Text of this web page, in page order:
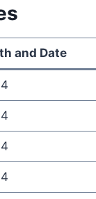
and Date